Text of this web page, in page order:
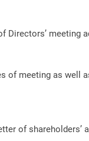
Directors’
of meeting as
of shareholders’